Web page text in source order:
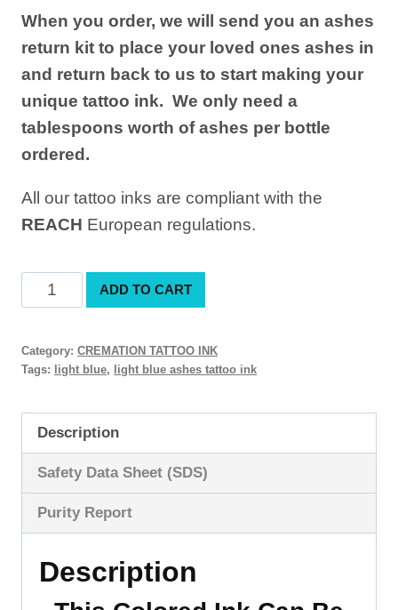
When you order, we will send you an ashes
return kit to place your loved ones ashes in
and return back to us to start making your
unique tattoo ink. We only need a
tablespoons worth of ashes per bottle
ordered.
All our tattoo inks are compliant with the
REACH European regulations.
Light
Blue
Tattoo
quantity
ADD TO CART
Category: CREMATION TATTOO INK
Tags: light blue, light blue ashes tattoo ink
Description
Safety Data Sheet (SDS)
Purity Report
Description